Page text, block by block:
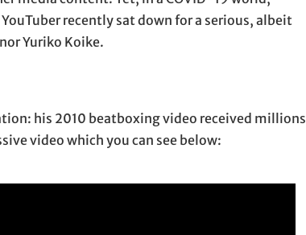
recently sat down for a serious, albeit
Yuriko Koike.
his 2010 beatboxing video received millions
video which you can see below: